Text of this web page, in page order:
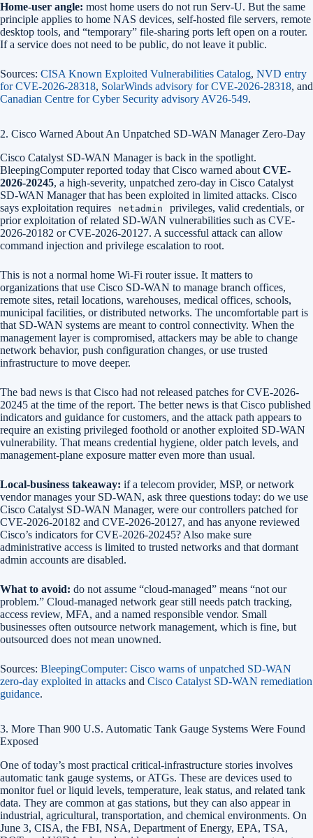
Home-user angle: most home users do not run Serv-U. But the same
principle applies to home NAS devices, self-hosted file servers, remote
desktop tools, and “temporary” file-sharing ports left open on a router.
If a service does not need to be public, do not leave it public.
Sources: CISA Known Exploited Vulnerabilities Catalog, NVD entry
for CVE-2026-28318, SolarWinds advisory for CVE-2026-28318, and
Canadian Centre for Cyber Security advisory AV26-549.
2. Cisco Warned About An Unpatched SD-WAN Manager Zero-Day
Cisco Catalyst SD-WAN Manager is back in the spotlight.
BleepingComputer reported today that Cisco warned about CVE-
2026-20245, a high-severity, unpatched zero-day in Cisco Catalyst
SD-WAN Manager that has been exploited in limited attacks. Cisco
says exploitation requires
netadmin
privileges, valid credentials, or
prior exploitation of related SD-WAN vulnerabilities such as CVE-
2026-20182 or CVE-2026-20127. A successful attack can allow
command injection and privilege escalation to root.
This is not a normal home Wi-Fi router issue. It matters to
organizations that use Cisco SD-WAN to manage branch offices,
remote sites, retail locations, warehouses, medical offices, schools,
municipal facilities, or distributed networks. The uncomfortable part is
that SD-WAN systems are meant to control connectivity. When the
management layer is compromised, attackers may be able to change
network behavior, push configuration changes, or use trusted
infrastructure to move deeper.
The bad news is that Cisco had not released patches for CVE-2026-
20245 at the time of the report. The better news is that Cisco published
indicators and guidance for customers, and the attack path appears to
require an existing privileged foothold or another exploited SD-WAN
vulnerability. That means credential hygiene, older patch levels, and
management-plane exposure matter even more than usual.
Local-business takeaway: if a telecom provider, MSP, or network
vendor manages your SD-WAN, ask three questions today: do we use
Cisco Catalyst SD-WAN Manager, were our controllers patched for
CVE-2026-20182 and CVE-2026-20127, and has anyone reviewed
Cisco’s indicators for CVE-2026-20245? Also make sure
administrative access is limited to trusted networks and that dormant
admin accounts are disabled.
What to avoid: do not assume “cloud-managed” means “not our
problem.” Cloud-managed network gear still needs patch tracking,
access review, MFA, and a named responsible vendor. Small
businesses often outsource network management, which is fine, but
outsourced does not mean unowned.
Sources: BleepingComputer: Cisco warns of unpatched SD-WAN
zero-day exploited in attacks and Cisco Catalyst SD-WAN remediation
guidance.
3. More Than 900 U.S. Automatic Tank Gauge Systems Were Found
Exposed
One of today’s most practical critical-infrastructure stories involves
automatic tank gauge systems, or ATGs. These are devices used to
monitor fuel or liquid levels, temperature, leak status, and related tank
data. They are common at gas stations, but they can also appear in
industrial, agricultural, transportation, and chemical environments. On
June 3, CISA, the FBI, NSA, Department of Energy, EPA, TSA,